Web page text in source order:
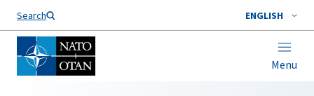
Search ENGLISH
Menu